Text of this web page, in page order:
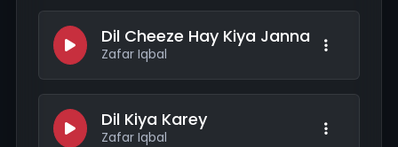
Dil Cheeze Hay Kiya Janna
Zafar Iqbal
Dil Kiya Karey
Zafar Iqbal